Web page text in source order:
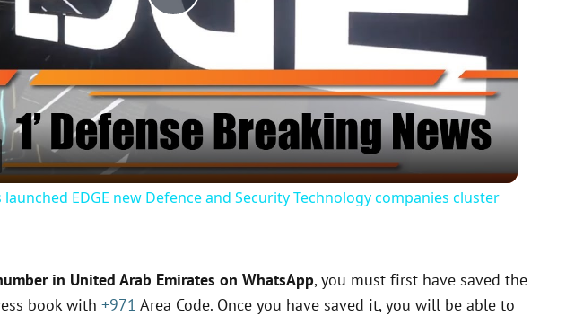
P
l
a
y
i
EDGE new Defence and Security Technology companies cluster
in United Arab Emirates on WhatsApp, you must first have saved the
book with +971 Area Code. Once you have saved it, you will be able to